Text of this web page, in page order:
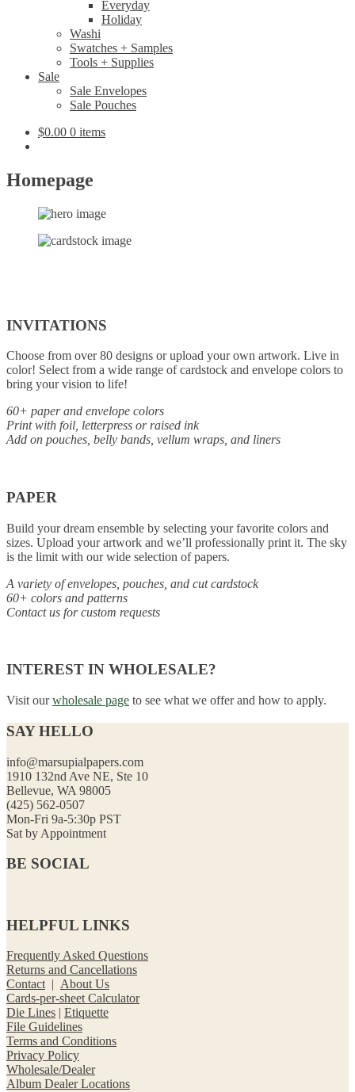
Everyday
Holiday
Washi
Swatches + Samples
Tools + Supplies
Sale
Sale Envelopes
Sale Pouches
$0.00 0 items
Homepage
INVITATIONS
Choose from over 80 designs or upload your own artwork. Live in
color! Select from a wide range of cardstock and envelope colors to
bring your vision to life!
60+ paper and envelope colors
Print with foil, letterpress or raised ink
Add on pouches, belly bands, vellum wraps, and liners
PAPER
Build your dream ensemble by selecting your favorite colors and
sizes. Upload your artwork and we’ll professionally print it. The sky
is the limit with our wide selection of papers.
A variety of envelopes, pouches, and cut cardstock
60+ colors and patterns
Contact us for custom requests
INTEREST IN WHOLESALE?
Visit ourwholesale page to see what we offer and how to apply.
SAY HELLO
info@marsupialpapers.com
1910 132nd Ave NE, Ste 10
Bellevue, WA 98005
(425) 562-0507
Mon-Fri 9a-5:30p PST
Sat by Appointment
BE SOCIAL
HELPFUL LINKS
Frequently Asked Questions
Returns and Cancellations
Contact| About Us
Cards-per-sheet Calculator
Die Lines | Etiquette
File Guidelines
Terms and Conditions
Privacy Policy
Wholesale/Dealer
Album Dealer Locations